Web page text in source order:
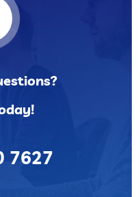
7627